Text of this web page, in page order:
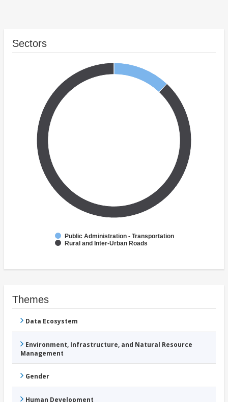
Sectors
Public Administration - Transportation
Rural and Inter-Urban Roads
Themes
Data Ecosystem
Environment, Infrastructure, and Natural Resource
Management
Gender
Human Development